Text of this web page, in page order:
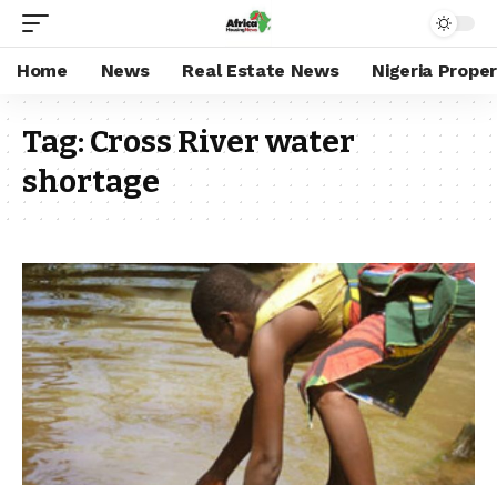
Home News Real Estate News Nigeria
Tag:Cross River water
shortage